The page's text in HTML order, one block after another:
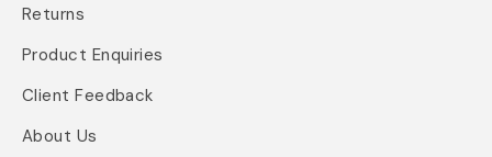
Returns
Product Enquiries
Client Feedback
About Us